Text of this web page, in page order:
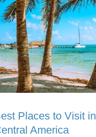
Places to Visit in
America